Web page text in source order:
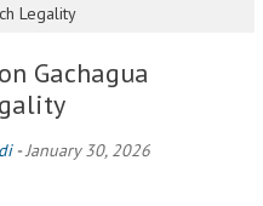
Legality
Gachagua
-January 30, 2026